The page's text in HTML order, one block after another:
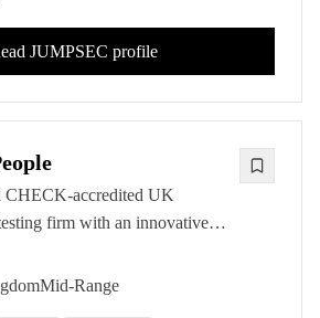
JUMPSEC profile
CHECK-accredited UK
firm with an innovative
organizations.
Mid-Range